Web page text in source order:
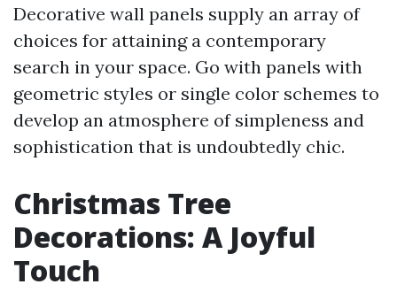
Decorative wall panels supply an array of
choices for attaining a contemporary
search in your space. Go with panels with
geometric styles or single color schemes to
develop an atmosphere of simpleness and
sophistication that is undoubtedly chic.
Christmas Tree
Decorations: A Joyful
Touch